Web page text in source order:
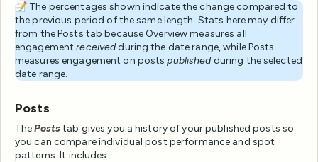
📝 The percentages shown indicate the change compared to
the previous period of the same length. Stats here may differ
from the Posts tab because Overview measures all
engagementreceivedduring the date range, while Posts
measures engagement on postspublishedduring the selected
date range.
Posts
ThePoststab gives you a history of your published posts so
you can compare individual post performance and spot
patterns. It includes: